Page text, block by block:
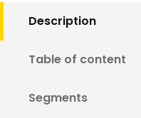
Description
Table of content
Segments